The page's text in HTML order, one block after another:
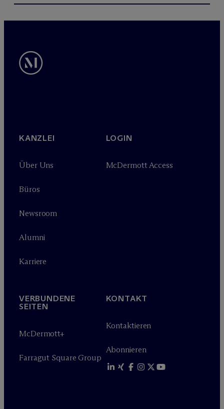
KANZLEI
Über Uns
Büros
Newsroom
Alumni
Karriere
LOGIN
McDermott Access
VERBUNDENE
SEITEN
McDermott+
Farragut Square Group
KONTAKT
Kontaktieren
Abonnieren